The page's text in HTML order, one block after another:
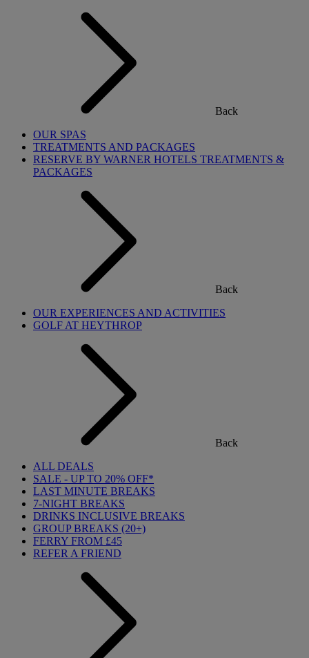
Back
OUR SPAS
TREATMENTS AND PACKAGES
RESERVE BY WARNER HOTELS TREATMENTS &
PACKAGES
Back
OUR EXPERIENCES AND ACTIVITIES
GOLF AT HEYTHROP
Back
ALL DEALS
SALE - UP TO 20% OFF*
LAST MINUTE BREAKS
7-NIGHT BREAKS
DRINKS INCLUSIVE BREAKS
GROUP BREAKS (20+)
FERRY FROM £45
REFER A FRIEND